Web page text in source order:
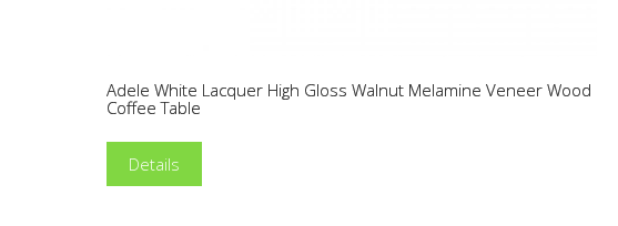
Adele White Lacquer High Gloss Walnut Melamine Veneer Wood
Coffee Table
Details